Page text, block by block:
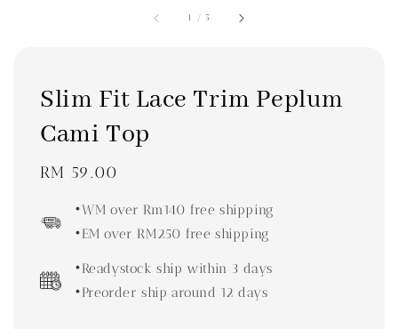
1 / 5
Slim Fit Lace Trim Peplum
Cami Top
Regular
RM 59.00
•WM over Rm140 free shipping
•EM over RM250 free shipping
•Readystock ship within 3 days
•Preorder ship around 12 days